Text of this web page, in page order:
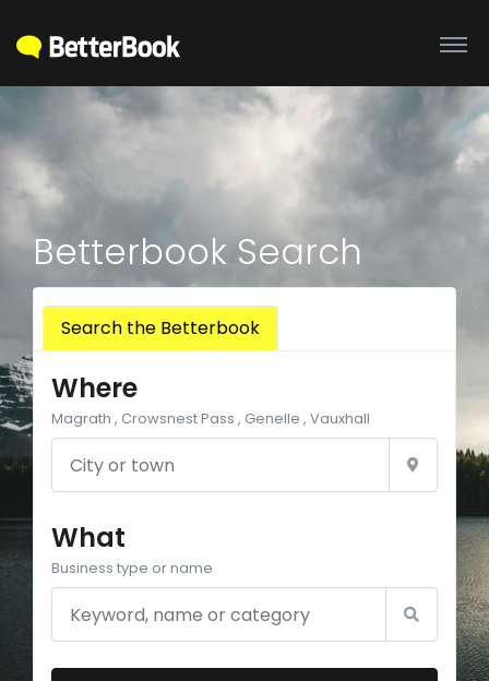
Betterbook Search
Search the Betterbook
Where
Magrath , Crowsnest Pass , Genelle , Vauxhall
What
Business type or name